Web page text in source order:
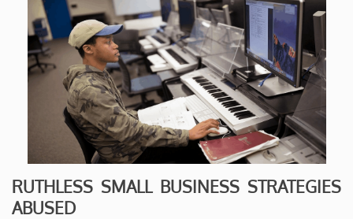
RUTHLESS SMALL BUSINESS STRATEGIES
ABUSED